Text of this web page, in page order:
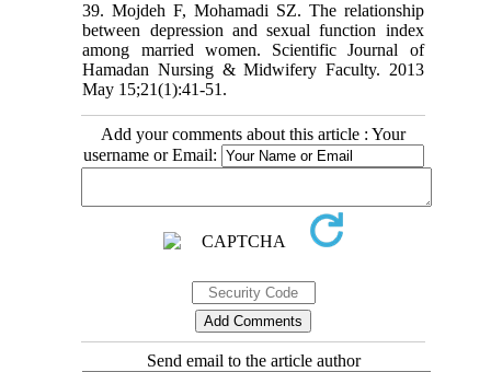
39. Mojdeh F, Mohamadi SZ. The relationship
between depression and sexual function index
among married women. Scientific Journal of
Hamadan Nursing & Midwifery Faculty. 2013
May 15;21(1):41-51.
Add your comments about this article : Your
username or Email:
Send email to the article author